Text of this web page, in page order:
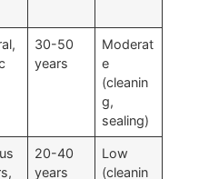
30-50
years
Moderat
e
(cleanin
g,
sealing)
20-40
years
Low
(cleanin